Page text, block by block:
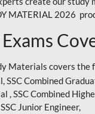
MATERIAL 2026
Materials covers the
SSC Combined
, SSC Combined
Junior Engineer,